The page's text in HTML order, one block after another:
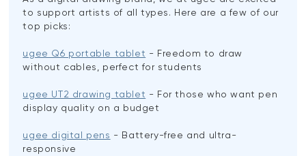
to support artists of all types. Here are a few of our
top picks:
ugee Q6 portable tablet - Freedom to draw
without cables, perfect for students
ugee UT2 drawing tablet - For those who want pen
display quality on a budget
ugee digital pens - Battery-free and ultra-
responsive